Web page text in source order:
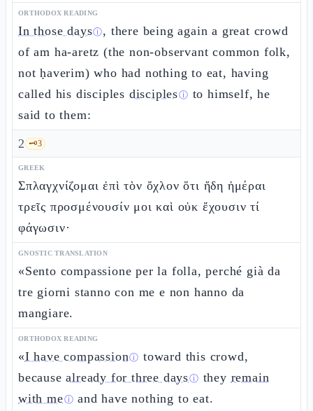
ORTHODOX READING
In those daysⓘ, there being again a great crowd
of am ha-aretz (the non-observant common folk,
not ḥaverim) who had nothing to eat, having
called his disciples disciplesⓘ to himself, he
said to them:
2 🗝️3
GREEK
Σπλαγχνίζομαι ἐπὶ τὸν ὄχλον ὅτι ἤδη ἡμέραι
τρεῖς προσμένουσίν μοι καὶ οὐκ ἔχουσιν τί
φάγωσιν·
GNOSTIC TRANSLATION
«Sento compassione per la folla, perché già da
tre giorni stanno con me e non hanno da
mangiare.
ORTHODOX READING
«I have compassionⓘ toward this crowd,
becausealready for three daysⓘ they remain
with meⓘ and have nothing to eat.